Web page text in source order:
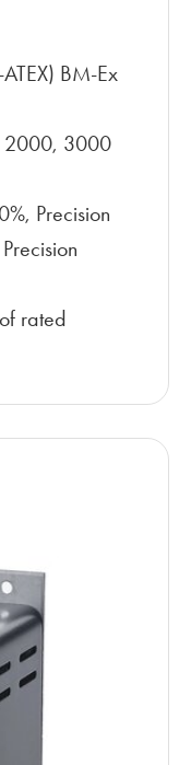
BM-Ex
2000, 3000
Precision
rated